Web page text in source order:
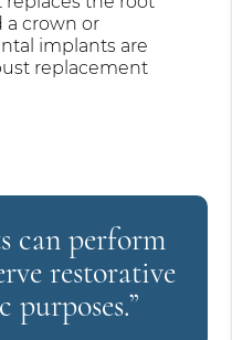
a crown or
implants are
replacement
can perform
restorative
purposes.”